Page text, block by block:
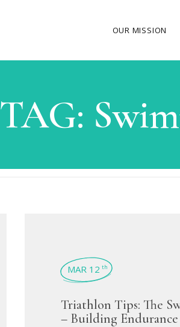
OUR MISSION
ABOUT THE
MY JOURNEY
OUR CAUSES
TAG:
MAR 12 th
Triathlon Tips: The
– Building Endurance